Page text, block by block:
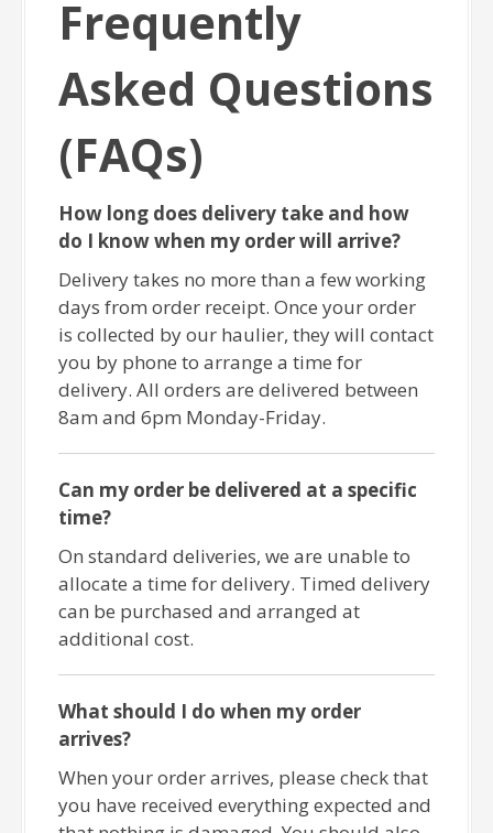
Frequently
Asked Questions
(FAQs)
How long does delivery take and how
do I know when my order will arrive?
Delivery takes no more than a few working
days from order receipt. Once your order
is collected by our haulier, they will contact
you by phone to arrange a time for
delivery. All orders are delivered between
8am and 6pm Monday-Friday.
Can my order be delivered at a specific
time?
On standard deliveries, we are unable to
allocate a time for delivery. Timed delivery
can be purchased and arranged at
additional cost.
What should I do when my order
arrives?
When your order arrives, please check that
you have received everything expected and